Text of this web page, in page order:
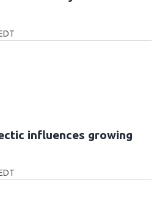
influences growing